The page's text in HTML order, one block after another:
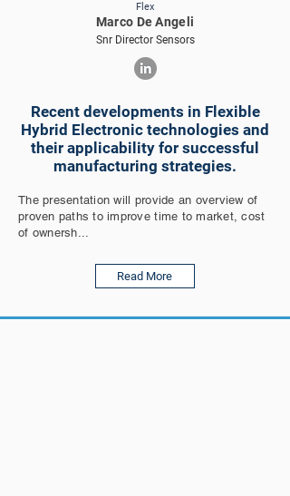
Flex
Marco De Angeli
Snr Director Sensors
Recent developments in Flexible
Hybrid Electronic technologies and
their applicability for successful
manufacturing strategies.
The presentation will provide an overview of
proven paths to improve time to market, cost
of ownersh...
Read More